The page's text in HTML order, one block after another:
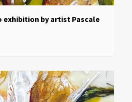
exhibition by artist Pascale